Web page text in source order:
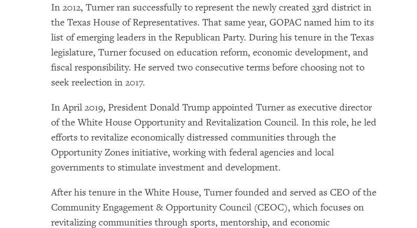
In 2012, Turner ran successfully to represent the newly created 33rd district in
the Texas House of Representatives. That same year, GOPAC named him to its
list of emerging leaders in the Republican Party. During his tenure in the Texas
legislature, Turner focused on education reform, economic development, and
fiscal responsibility. He served two consecutive terms before choosing not to
seek reelection in 2017.
In April 2019, President Donald Trump appointed Turner as executive director
of the White House Opportunity and Revitalization Council. In this role, he led
efforts to revitalize economically distressed communities through the
Opportunity Zones initiative, working with federal agencies and local
governments to stimulate investment and development.
After his tenure in the White House, Turner founded and served as CEO of the
Community Engagement & Opportunity Council (CEOC), which focuses on
revitalizing communities through sports, mentorship, and economic
Subscribe